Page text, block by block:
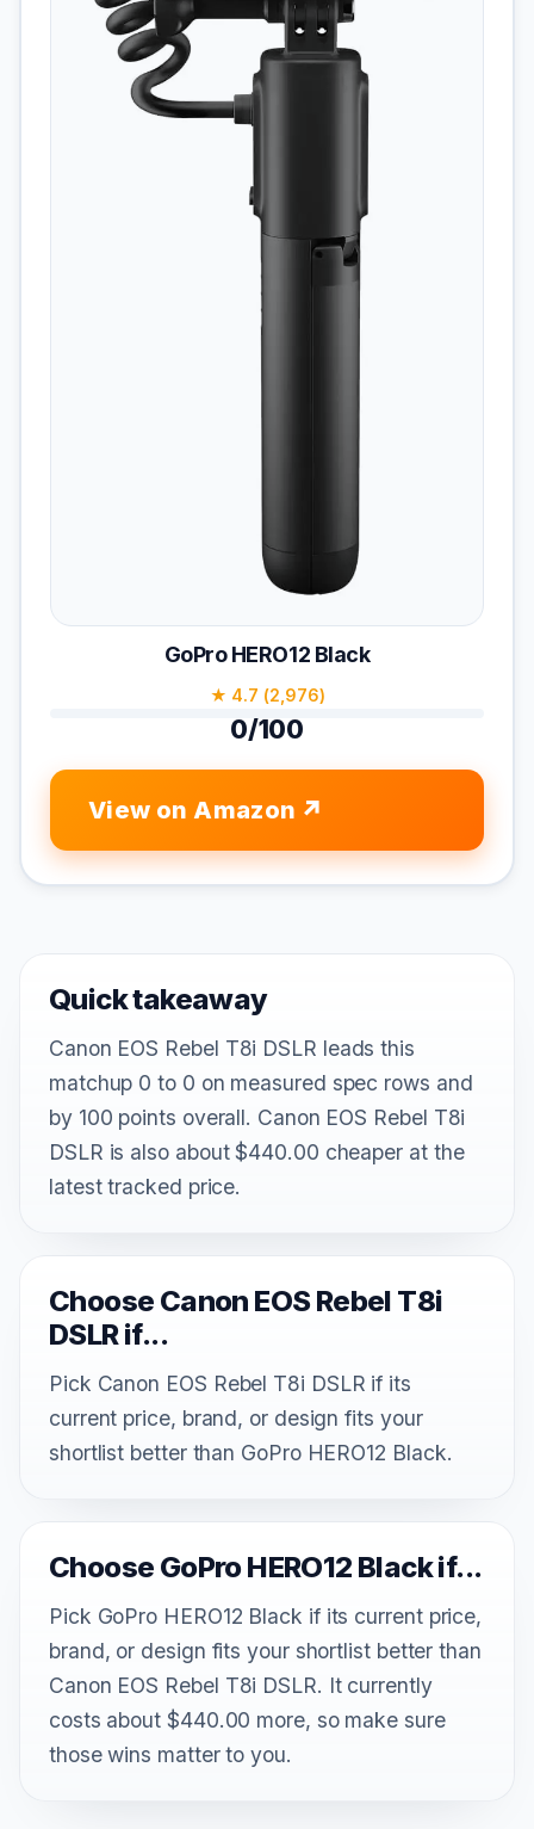
GoPro HERO12 Black
★ 4.7 (2,976)
0/100
View on Amazon
Quick takeaway
Canon EOS Rebel T8i DSLR leads this
matchup 0 to 0 on measured spec rows and
by 100 points overall. Canon EOS Rebel T8i
DSLR is also about $440.00 cheaper at the
latest tracked price.
Choose Canon EOS Rebel T8i
DSLR if...
Pick Canon EOS Rebel T8i DSLR if its
current price, brand, or design fits your
shortlist better than GoPro HERO12 Black.
Choose GoPro HERO12 Black if...
Pick GoPro HERO12 Black if its current price,
brand, or design fits your shortlist better than
Canon EOS Rebel T8i DSLR. It currently
costs about $440.00 more, so make sure
those wins matter to you.